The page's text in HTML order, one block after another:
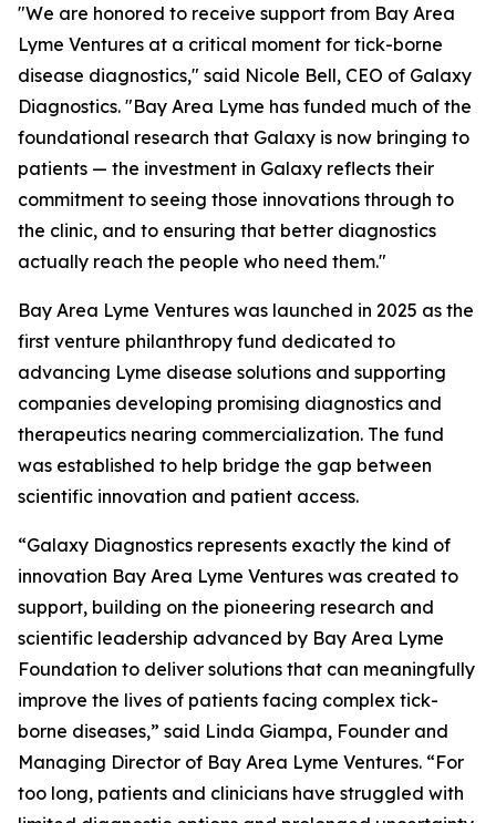
"We are honored to receive support from Bay Area
Lyme Ventures at a critical moment for tick-borne
disease diagnostics," said Nicole Bell, CEO of Galaxy
Diagnostics. "Bay Area Lyme has funded much of the
foundational research that Galaxy is now bringing to
patients — the investment in Galaxy reflects their
commitment to seeing those innovations through to
the clinic, and to ensuring that better diagnostics
actually reach the people who need them."
Bay Area Lyme Ventures was launched in 2025 as the
first venture philanthropy fund dedicated to
advancing Lyme disease solutions and supporting
companies developing promising diagnostics and
therapeutics nearing commercialization. The fund
was established to help bridge the gap between
scientific innovation and patient access.
“Galaxy Diagnostics represents exactly the kind of
innovation Bay Area Lyme Ventures was created to
support, building on the pioneering research and
scientific leadership advanced by Bay Area Lyme
Foundation to deliver solutions that can meaningfully
improve the lives of patients facing complex tick-
borne diseases,” said Linda Giampa, Founder and
Managing Director of Bay Area Lyme Ventures. “For
too long, patients and clinicians have struggled with